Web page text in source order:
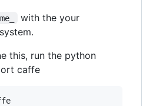
with the your
this, run the python
caffe